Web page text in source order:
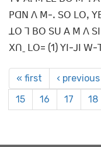
ꓑꓷꓠ ꓥ ꓟ-ꓸ ꓢꓳ ꓡꓳꓹ
ꓕꓳ ꓶ ꓐꓳ ꓢꓴ ꓮ ꓟ ꓥ
ꓫꓵˍ ꓡꓳ= (1) ꓬꓲ-ꓙꓲ ꓪ-
« first ‹ previous
15
16 17 18